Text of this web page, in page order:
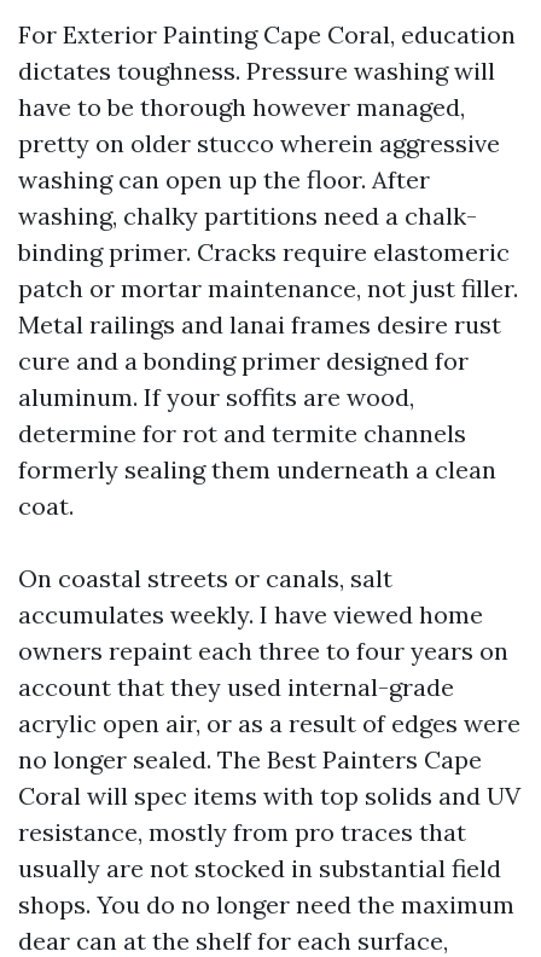
For Exterior Painting Cape Coral, education
dictates toughness. Pressure washing will
have to be thorough however managed,
pretty on older stucco wherein aggressive
washing can open up the floor. After
washing, chalky partitions need a chalk-
binding primer. Cracks require elastomeric
patch or mortar maintenance, not just filler.
Metal railings and lanai frames desire rust
cure and a bonding primer designed for
aluminum. If your soffits are wood,
determine for rot and termite channels
formerly sealing them underneath a clean
coat.
On coastal streets or canals, salt
accumulates weekly. I have viewed home
owners repaint each three to four years on
account that they used internal-grade
acrylic open air, or as a result of edges were
no longer sealed. The Best Painters Cape
Coral will spec items with top solids and UV
resistance, mostly from pro traces that
usually are not stocked in substantial field
shops. You do no longer need the maximum
dear can at the shelf for each surface,